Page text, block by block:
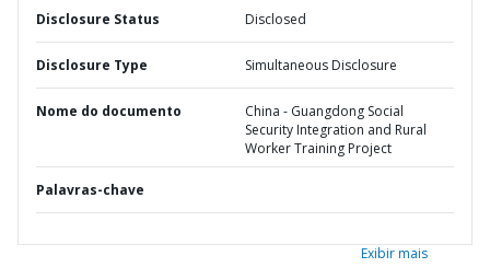
Disclosure Status Disclosed
Disclosure Type Simultaneous Disclosure
Nome do documento
China - Guangdong Social
Security Integration and Rural
Worker Training Project
Palavras-chave
Exibir mais